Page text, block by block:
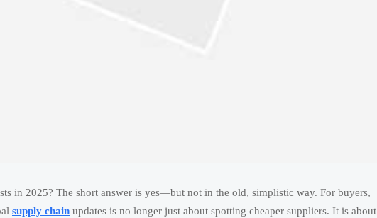
in 2025? The short answer is yes—but not in the old, simplistic way. For buyers,
supply chain updates is no longer just about spotting cheaper suppliers. It is about